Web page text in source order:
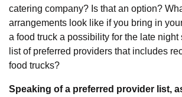
catering company? Is that an option?
arrangements look like if you bring in
a food truck a possibility for the late night
list of preferred providers that includes
food trucks?
Speaking of a preferred provider list,